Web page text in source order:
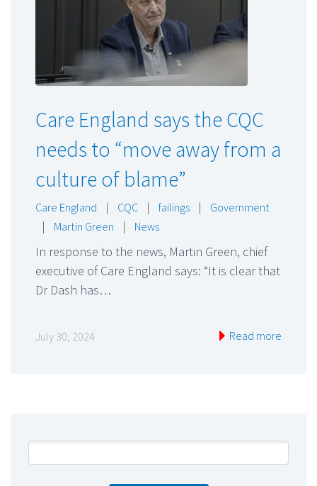
Care England says the CQC
needs to “move away from a
culture of blame”
Care England | CQC | failings |
Government
|
Martin Green | News
In response to the news, Martin Green, chief
executive of Care England says: “It is clear that
Dr Dash has…
July 30, 2024 Read more